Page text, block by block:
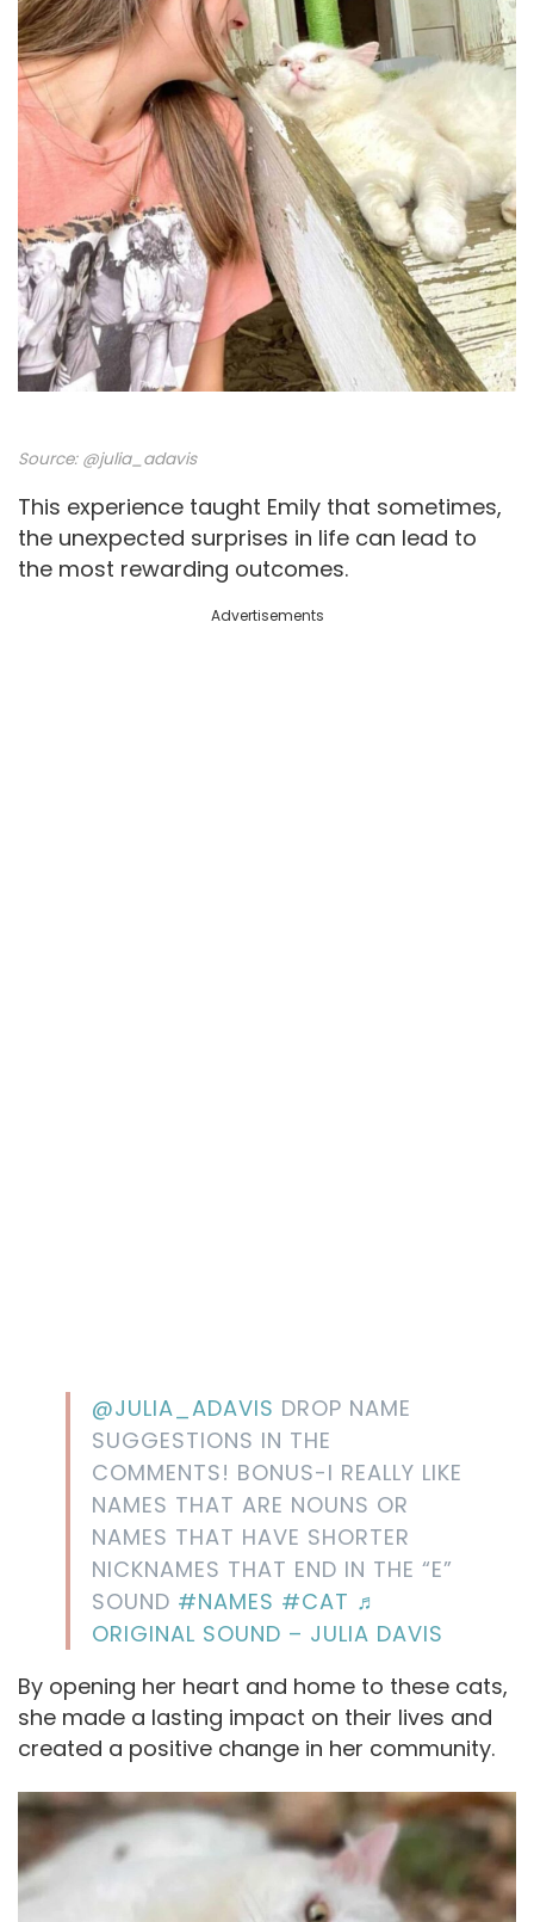
Source: @julia_adavis
This experience taught Emily that sometimes,
the unexpected surprises in life can lead to
the most rewarding outcomes.
Advertisements
@JULIA_ADAVIS DROP NAME
SUGGESTIONS IN THE
COMMENTS! BONUS-I REALLY LIKE
NAMES THAT ARE NOUNS OR
NAMES THAT HAVE SHORTER
NICKNAMES THAT END IN THE “E”
SOUND #NAMES #CAT ♬
ORIGINAL SOUND – JULIA DAVIS
By opening her heart and home to these cats,
she made a lasting impact on their lives and
created a positive change in her community.